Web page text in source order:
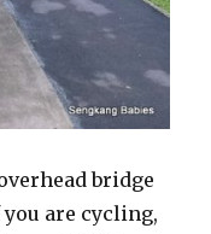
bridge
you are cycling,